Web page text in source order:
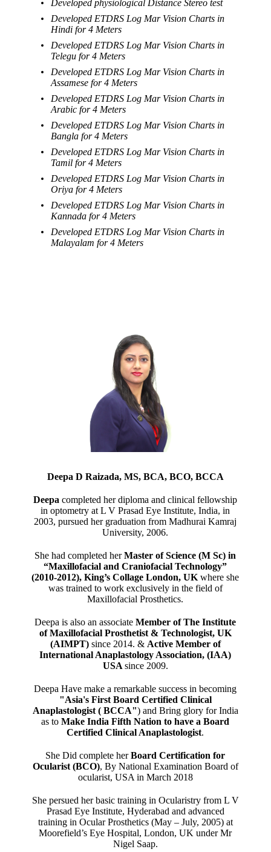
Developed physiological Distance Stereo test
Developed ETDRS Log Mar Vision Charts in
Hindi for 4 Meters
Developed ETDRS Log Mar Vision Charts in
Telegu for 4 Meters
Developed ETDRS Log Mar Vision Charts in
Assamese for 4 Meters
Developed ETDRS Log Mar Vision Charts in
Arabic for 4 Meters
Developed ETDRS Log Mar Vision Charts in
Bangla for 4 Meters
Developed ETDRS Log Mar Vision Charts in
Tamil for 4 Meters
Developed ETDRS Log Mar Vision Charts in
Oriya for 4 Meters
Developed ETDRS Log Mar Vision Charts in
Kannada for 4 Meters
Developed ETDRS Log Mar Vision Charts in
Malayalam for 4 Meters
Deepa D Raizada, MS, BCA, BCO, BCCA
Deepacompleted her diploma and clinical fellowship
in optometry at L V Prasad Eye Institute, India, in
2003, pursued her graduation from Madhurai Kamraj
University, 2006.
She had completed herMaster of Science (M Sc) in
“Maxillofacial and Craniofacial Technology”
(2010-2012), King’s Collage London, UK where she
was trained to work exclusively in the field of
Maxillofacial Prosthetics.
Deepa is also an associateMember of The Institute
of Maxillofacial Prosthetist & Technologist, UK
(AIMPT)since 2014. & Active Member of
International Anaplastology Association, (IAA)
USA since 2009.
Deepa Have make a remarkable success in becoming
"Asia's First Board Certified Clinical
Anaplastologist ( BCCA") and Bring glory for India
as toMake India Fifth Nation to have a Board
Certified Clinical Anaplastologist.
She Did complete herBoard Certification for
Ocularist (BCO), By National Examination Board of
ocularist, USA in March 2018
She persued her basic training in Ocularistry from L V
Prasad Eye Institute, Hyderabad and advanced
training in Ocular Prosthetics (May – July, 2005) at
Moorefield’s Eye Hospital, London, UK under Mr
Nigel Saap.